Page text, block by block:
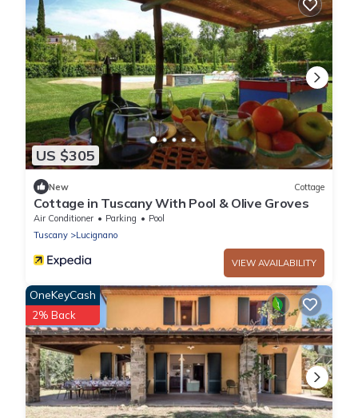
US $305
New Cottage
Cottage in Tuscany With Pool & Olive Groves
Air Conditioner Parking
Pool
Tuscany
Lucignano
VIEW AVAILABILITY
OneKeyCash
2% Back